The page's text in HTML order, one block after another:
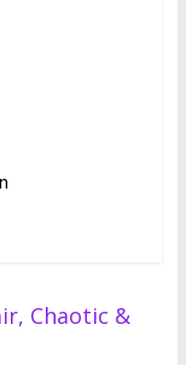
Chaotic &